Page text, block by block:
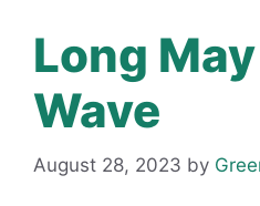
Long
Wave
August 28, 2023 by